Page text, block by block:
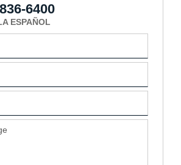
6400
ESPAÑOL